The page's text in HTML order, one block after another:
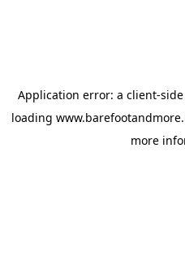
Application error: a client-
loading
more